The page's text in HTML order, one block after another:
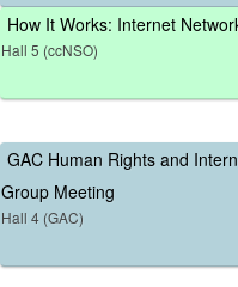
How It Works: Internet
Hall 5 (ccNSO)
GAC Human Rights and
Group Meeting
Hall 4 (GAC)